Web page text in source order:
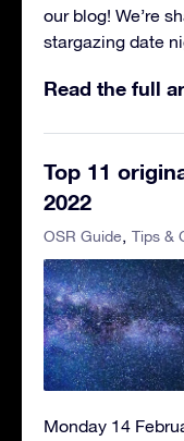
our blog! We’re
stargazing date
Read the full
Top 11
2022
OSR Guide Tips &
Monday 14